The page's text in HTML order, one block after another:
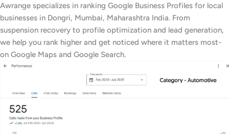
Awrange specializes in ranking Google Business Profiles for local
businesses in Dongri, Mumbai, Maharashtra India. From
suspension recovery to profile optimization and lead generation,
we help you rank higher and get noticed where it matters most-
on Google Maps and Google Search.